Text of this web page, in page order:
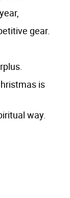
gear.
is
way.